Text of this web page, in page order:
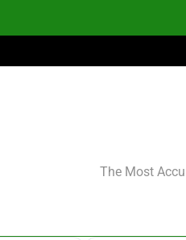
The Most